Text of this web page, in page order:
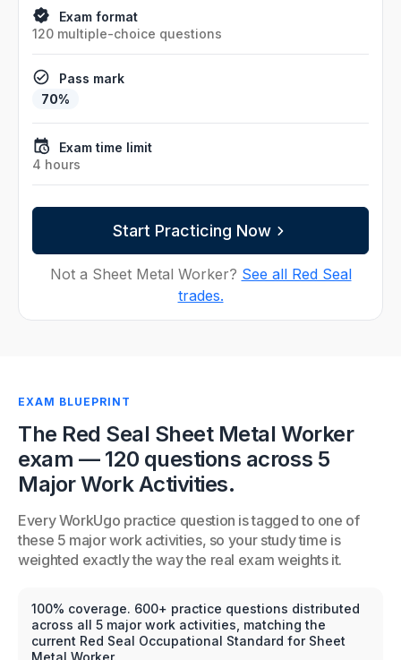
Exam format
120 multiple-choice questions
Pass mark
70%
Exam time limit
4 hours
Start Practicing Now
Not a Sheet Metal Worker? See all Red Seal
trades.
EXAM BLUEPRINT
The Red Seal Sheet Metal Worker
exam — 120 questions across 5
Major Work Activities.
Every WorkUgo practice question is tagged to one of
these 5 major work activities, so your study time is
weighted exactly the way the real exam weights it.
100% coverage. 600+ practice questions distributed
across all 5 major work activities, matching the
current Red Seal Occupational Standard for Sheet
Metal Worker.